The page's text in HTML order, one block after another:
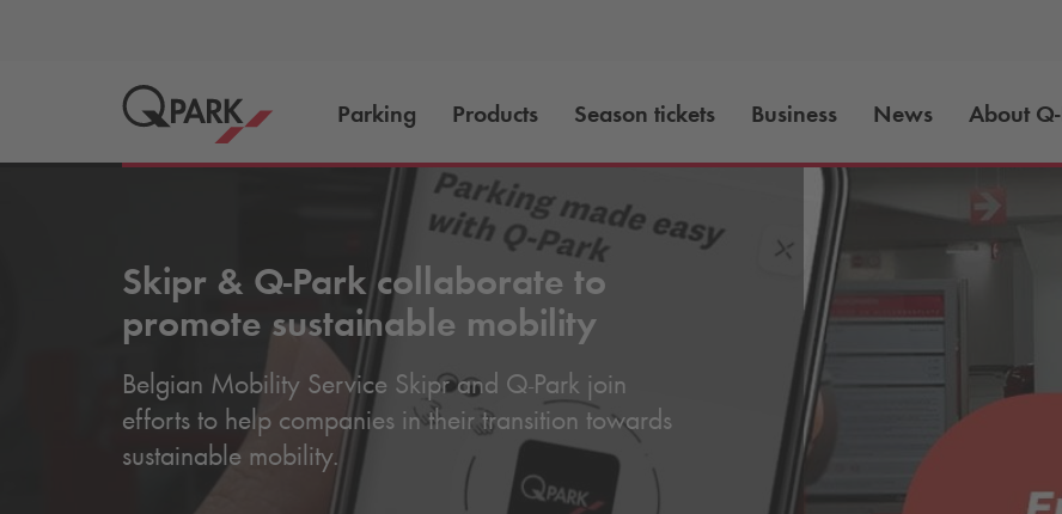
Parking Products Season tickets Business News About
Skipr & Q-Parkcollaborate to
promote sustainable mobility
Belgian Mobility Service Skipr and Q-Park join
efforts to help companies in their transition towards
sustainable mobility.